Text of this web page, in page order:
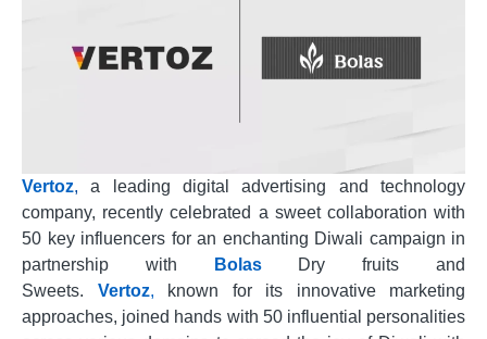
Vertoz, a leading digital advertising and technology
company, recently celebrated a sweet collaboration with
50 key influencers for an enchanting Diwali campaign in
partnership with
Bolas Dry fruits and
Sweets. Vertoz,
known for its innovative marketing
approaches, joined hands with 50 influential personalities